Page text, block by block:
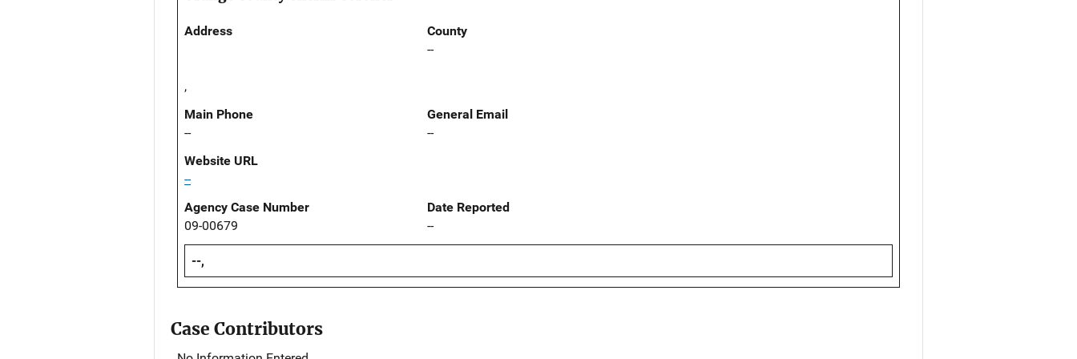
Address
,
County
--
Main Phone
--
General Email
--
Website URL
--
Agency Case Number
09-00679
Date Reported
--
--,
Case Contributors